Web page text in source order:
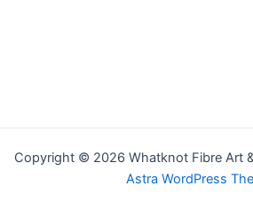
Copyright © 2026 Whatknot Fibre Art
Astra WordPress